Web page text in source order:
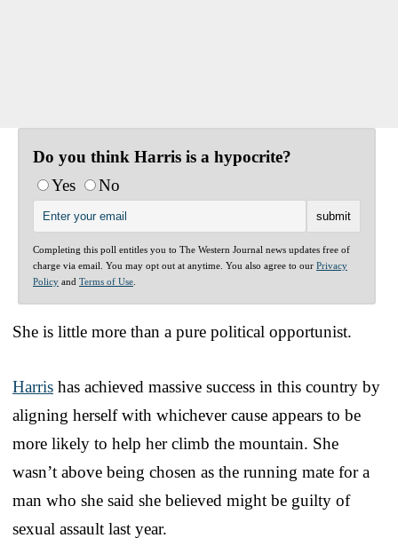
Do you think Harris is a hypocrite?
Yes
No
Completing this poll entitles you to The Western Journal news updates free of
charge via email. You may opt out at anytime. You also agree to our Privacy
Policy and Terms of Use
She is little more than a pure political opportunist.
Harris has achieved massive success in this country by
aligning herself with whichever cause appears to be
more likely to help her climb the mountain. She
wasn’t above being chosen as the running mate for a
man who she said she believed might be guilty of
sexual assault last year.